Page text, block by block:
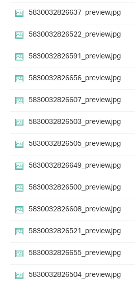
5830032826637_preview.jpg
5830032826522_preview.jpg
5830032826591_preview.jpg
5830032826656_preview.jpg
5830032826607_preview.jpg
5830032826503_preview.jpg
5830032826505_preview.jpg
5830032826649_preview.jpg
5830032826500_preview.jpg
5830032826608_preview.jpg
5830032826521_preview.jpg
5830032826655_preview.jpg
5830032826504_preview.jpg